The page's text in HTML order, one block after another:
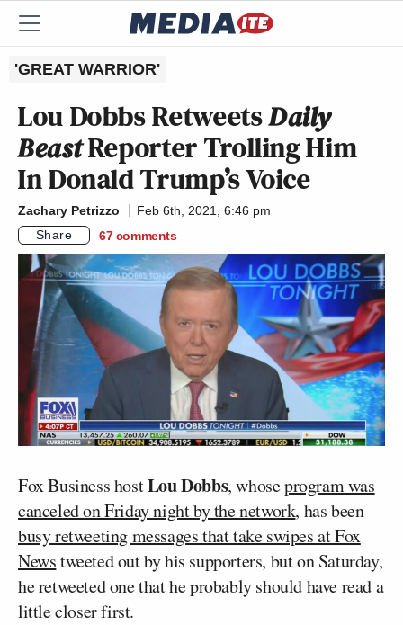
'GREAT WARRIOR'
Lou Dobbs RetweetsDaily
BeastReporter Trolling Him
In Donald Trump’s Voice
Zachary Petrizzo
Feb 6th, 2021, 6:46 pm
Share
67 comments
Fox Business hostLou Dobbs, whoseprogram was
canceled on Friday night by the network, has been
busy retweeting messages that take swipes at Fox
Newstweeted out by his supporters, but on Saturday,
he retweeted one that he probably should have read a
little closer first.